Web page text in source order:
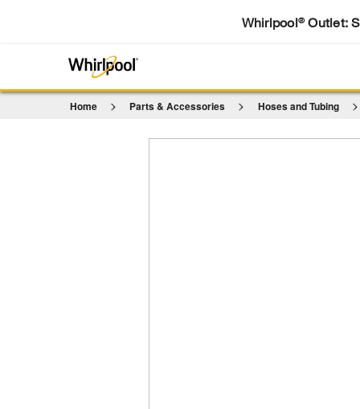
Whirlpool®Outlet:
Home Parts & Accessories Hoses and Tubing